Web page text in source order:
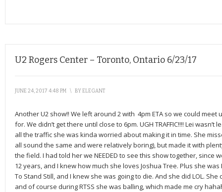
U2 Rogers Center – Toronto, Ontario 6/23/17
JUNE 24, 2017 4:48 PM \ BYELEGANT
Another U2 show!! We left around 2 with 4pm ETA so we could
for. We didn’t get there until close to 6pm. UGH TRAFFIC!!!! Lei
all the traffic she was kinda worried about making it in time. She
all sound the same and were relatively boring), but made it with
the field. I had told her we NEEDED to see this show together, since
12 years, and I knew how much she loves Joshua Tree. Plus she was
To Stand Still, and I knew she was going to die. And she did LOL.
and of course during RTSS she was balling, which made me cry